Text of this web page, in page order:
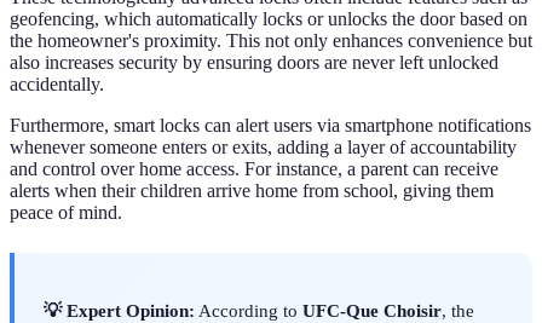
geofencing, which automatically locks or unlocks the door based on
the homeowner's proximity. This not only enhances convenience but
also increases security by ensuring doors are never left unlocked
accidentally.
Furthermore, smart locks can alert users via smartphone notifications
whenever someone enters or exits, adding a layer of accountability
and control over home access. For instance, a parent can receive
alerts when their children arrive home from school, giving them
peace of mind.
💡 Expert Opinion: According to UFC-Que Choisir, the